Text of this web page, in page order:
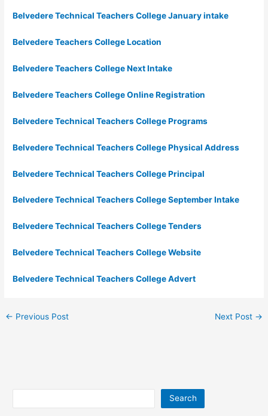
Belvedere Technical Teachers College January intake
Belvedere Teachers College Location
Belvedere Teachers College Next Intake
Belvedere Teachers College Online Registration
Belvedere Technical Teachers College Programs
Belvedere Technical Teachers College Physical Address
Belvedere Technical Teachers College Principal
Belvedere Technical Teachers College September Intake
Belvedere Technical Teachers College Tenders
Belvedere Technical Teachers College Website
Belvedere Technical Teachers College Advert
← Previous Post Next Post →
Search